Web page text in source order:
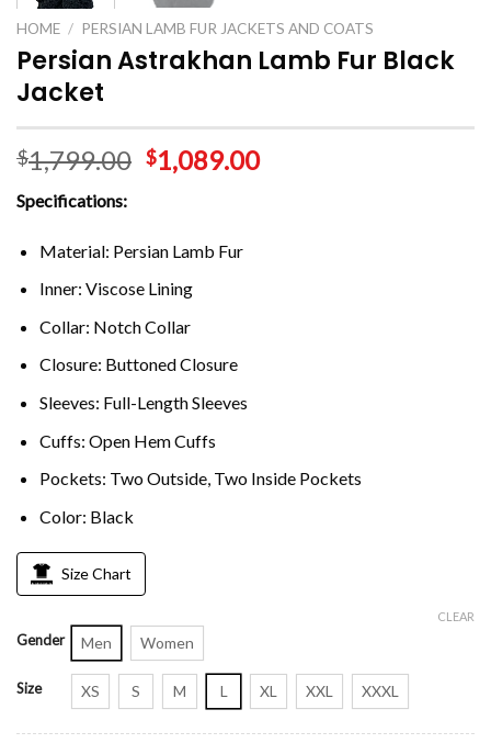
HOME / PERSIAN LAMB FUR JACKETS AND COATS
Persian Astrakhan Lamb Fur Black
Jacket
$1,799.00 $1,089.00
Specifications:
Material: Persian Lamb Fur
Inner: Viscose Lining
Collar: Notch Collar
Closure: Buttoned Closure
Sleeves: Full-Length Sleeves
Cuffs: Open Hem Cuffs
Pockets: Two Outside, Two Inside Pockets
Color: Black
Size Chart
Gender Men Women
Size XS S M L XL XXL XXXL
CLEAR